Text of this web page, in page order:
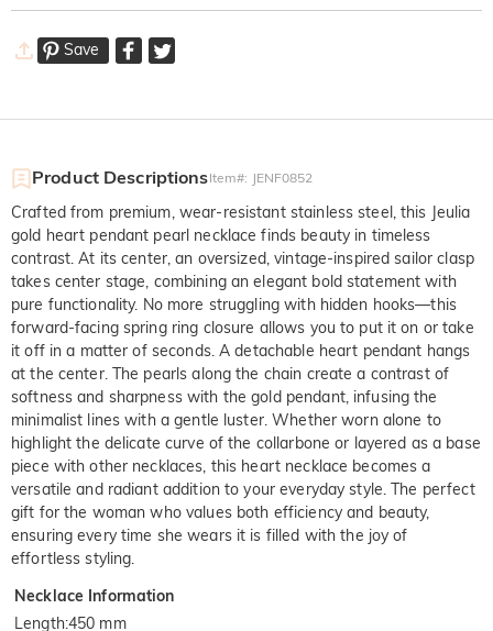
Save
Product DescriptionsItem#: JENF0852
Crafted from premium, wear-resistant stainless steel, this Jeulia
gold heart pendant pearl necklace finds beauty in timeless
contrast. At its center, an oversized, vintage-inspired sailor clasp
takes center stage, combining an elegant bold statement with
pure functionality. No more struggling with hidden hooks—this
forward-facing spring ring closure allows you to put it on or take
it off in a matter of seconds. A detachable heart pendant hangs
at the center. The pearls along the chain create a contrast of
softness and sharpness with the gold pendant, infusing the
minimalist lines with a gentle luster. Whether worn alone to
highlight the delicate curve of the collarbone or layered as a base
piece with other necklaces, this heart necklace becomes a
versatile and radiant addition to your everyday style. The perfect
gift for the woman who values both efficiency and beauty,
ensuring every time she wears it is filled with the joy of
effortless styling.
Necklace Information
Length:450 mm